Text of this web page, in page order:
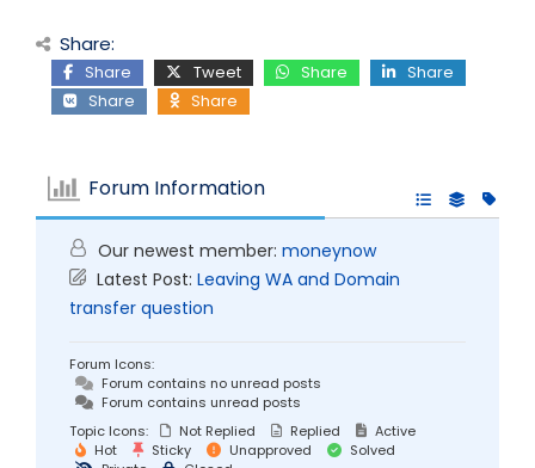
Share:
Share Tweet Share
Share
Share
Share
Forum Information
Our newest member: moneynow
Latest Post: Leaving WA and Domain
transfer question
Forum Icons:
Forum contains no unread posts
Forum contains unread posts
Topic Icons:
Not Replied Replied
Active
Hot
Sticky Unapproved
Solved